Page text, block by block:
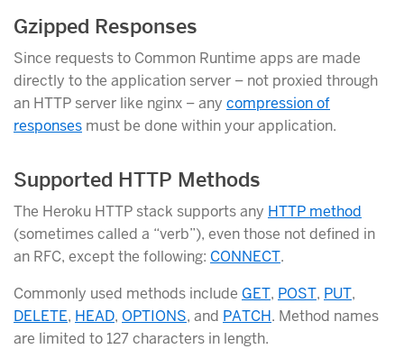
Gzipped Responses
Since requests to Common Runtime apps are made
directly to the application server – not proxied through
an HTTP server like nginx – any compression of
responses must be done within your application.
Supported HTTP Methods
The Heroku HTTP stack supports any HTTP method
(sometimes called a “verb”), even those not defined in
an RFC, except the following: CONNECT.
Commonly used methods include GET, POST, PUT,
DELETE, HEAD, OPTIONS, and PATCH. Method names
are limited to 127 characters in length.